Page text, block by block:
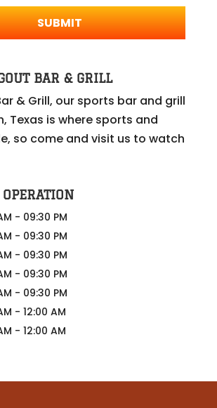
BAR & GRILL
& Grill, our sports bar and grill
Texas is where sports and
so come and visit us to watch
- 09:30 PM
- 09:30 PM
- 09:30 PM
- 09:30 PM
- 09:30 PM
- 12:00 AM
- 12:00 AM